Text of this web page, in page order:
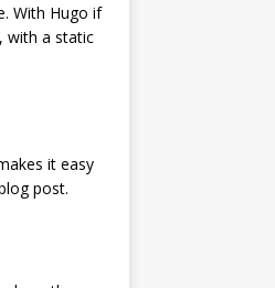
With Hugo if
with a static
it easy
post.